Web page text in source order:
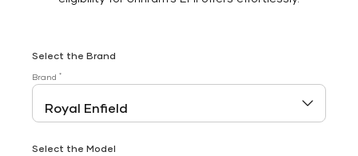
Select the Brand
Brand *
Select the Model